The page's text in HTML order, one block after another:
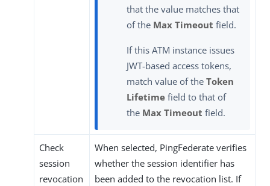
that the value matches that
of the Max Timeout field.
If this ATM instance issues
JWT-based access tokens,
match value of the Token
Lifetime field to that of
the Max Timeout field.
Check
session
revocation
When selected, PingFederate verifies
whether the session identifier has
been added to the revocation list. If